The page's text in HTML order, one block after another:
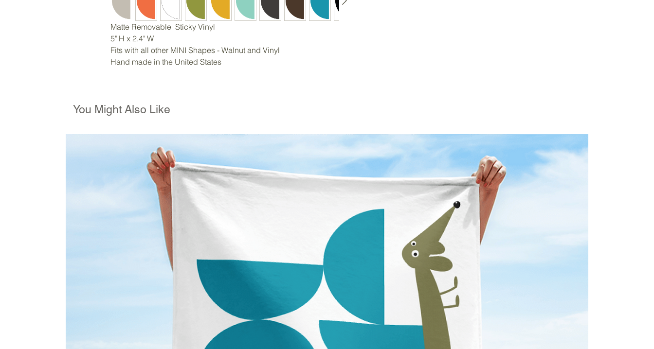
Matte Removable Sticky Vinyl
5" H x 2.4" W
Fits with all other MINI Shapes - Walnut and Vinyl
Hand made in the United States
You Might Also Like